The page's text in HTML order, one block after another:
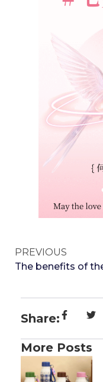
PREVIOUS
Share:
More Posts